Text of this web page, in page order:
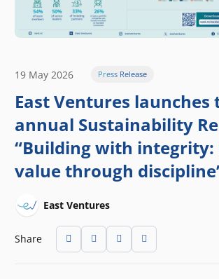
19 May 2026 Press Release
East Ventures launches
annual Sustainability
“Building with integrity:
value through
East Ventures
Share